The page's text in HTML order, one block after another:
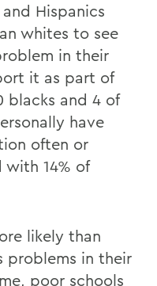
Hispanics
whites to see
in their
it as part of
blacks and 4 of
have
often or
14% of
likely than
problems in their
poor schools